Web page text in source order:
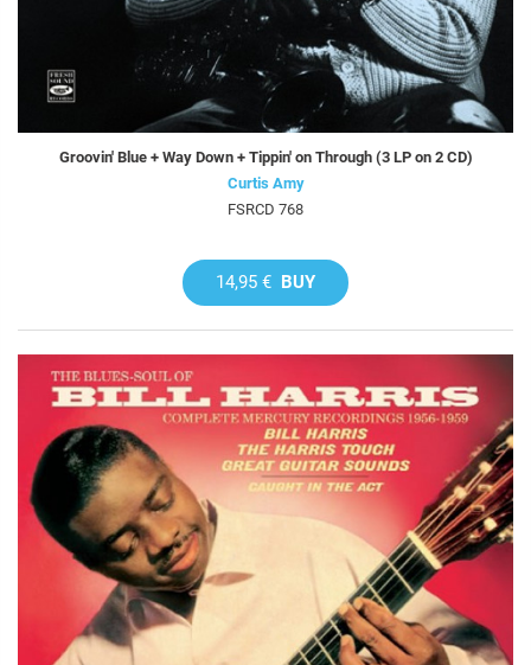
Groovin' Blue + Way Down + Tippin' on Through (3 LP on 2 CD)
Curtis Amy
FSRCD 768
14,95 € BUY